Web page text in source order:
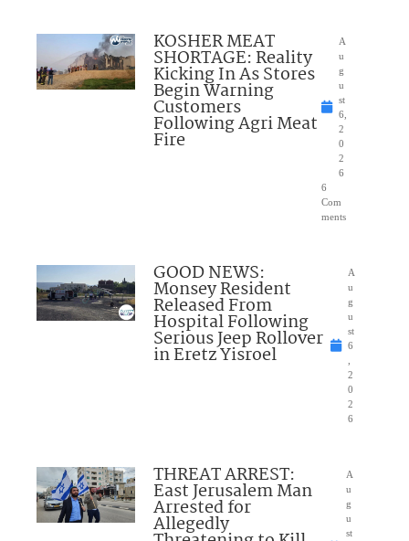
KOSHER MEAT
SHORTAGE: Reality
Kicking In As Stores
Begin Warning
Customers
Following Agri Meat
Fire
A
u
g
u
st
6,
2
0
2
6
6
Com
ments
GOOD NEWS:
Monsey Resident
Released From
Hospital Following
Serious Jeep Rollover
in Eretz Yisroel
A
u
g
u
st
6
2
0
2
6
THREAT ARREST:
East Jerusalem Man
Arrested for
Allegedly
A
u
g
u
st